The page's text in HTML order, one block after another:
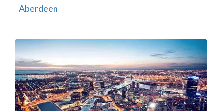
Aberdeen